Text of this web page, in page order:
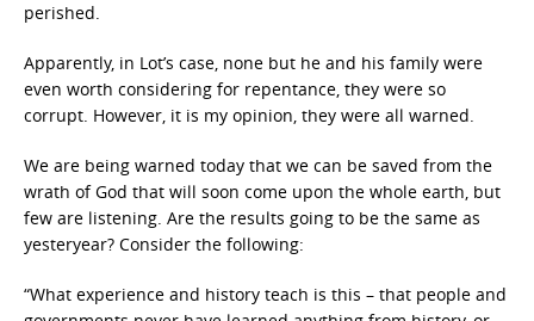
perished.
Apparently, in Lot’s case, none but he and his family were
even worth considering for repentance, they were so
corrupt. However, it is my opinion, they were all warned.
We are being warned today that we can be saved from the
wrath of God that will soon come upon the whole earth, but
few are listening. Are the results going to be the same as
yesteryear? Consider the following:
“What experience and history teach is this – that people and